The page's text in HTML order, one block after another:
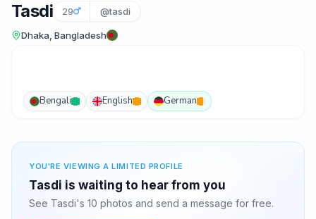
Tasdi 29 @tasdi
Dhaka, Bangladesh
Bengali English German
YOU'RE VIEWING A LIMITED PROFILE
Tasdi is waiting to hear from you
See Tasdi's 10 photos and send a message for free.